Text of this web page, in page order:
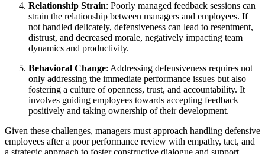
Relationship Strain: Poorly managed feedback sessions can
strain the relationship between managers and employees. If
not handled delicately, defensiveness can lead to resentment,
distrust, and decreased morale, negatively impacting team
dynamics and productivity.
Behavioral Change: Addressing defensiveness requires not
only addressing the immediate performance issues but also
fostering a culture of openness, trust, and accountability. It
involves guiding employees towards accepting feedback
positively and taking ownership of their development.
Given these challenges, managers must approach handling defensive
employees after a poor performance review with empathy, tact, and